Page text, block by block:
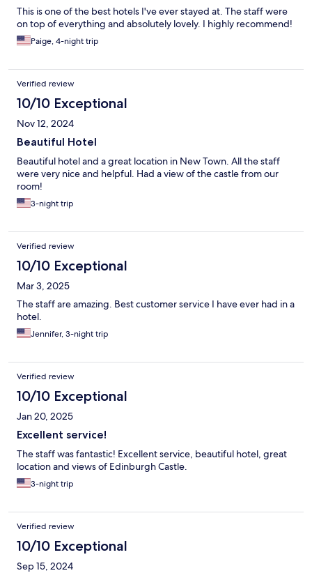
This is one of the best hotels I've ever stayed at. The staff were
on top of everything and absolutely lovely. I highly recommend!
Paige, 4-night trip
Verified review
10/10 Exceptional
Nov 12, 2024
Beautiful Hotel
Beautiful hotel and a great location in New Town. All the staff
were very nice and helpful. Had a view of the castle from our
room!
3-night trip
Verified review
10/10 Exceptional
Mar 3, 2025
The staff are amazing. Best customer service I have ever had in a
hotel.
Jennifer, 3-night trip
Verified review
10/10 Exceptional
Jan 20, 2025
Excellent service!
The staff was fantastic! Excellent service, beautiful hotel, great
location and views of Edinburgh Castle.
3-night trip
Verified review
10/10 Exceptional
Sep 15, 2024